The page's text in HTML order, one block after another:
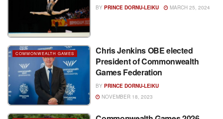
BY PRINCE DORNU-LEIKU MARCH 25, 2024
COMMONWEALTH GAMES
Chris Jenkins OBE elected
President of Commonwealth
Games Federation
BY PRINCE DORNU-LEIKU
NOVEMBER 18, 2023